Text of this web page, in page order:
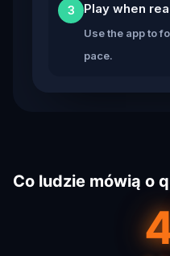
3 Play when
Use the app to
pace.
Co ludzie mówią o